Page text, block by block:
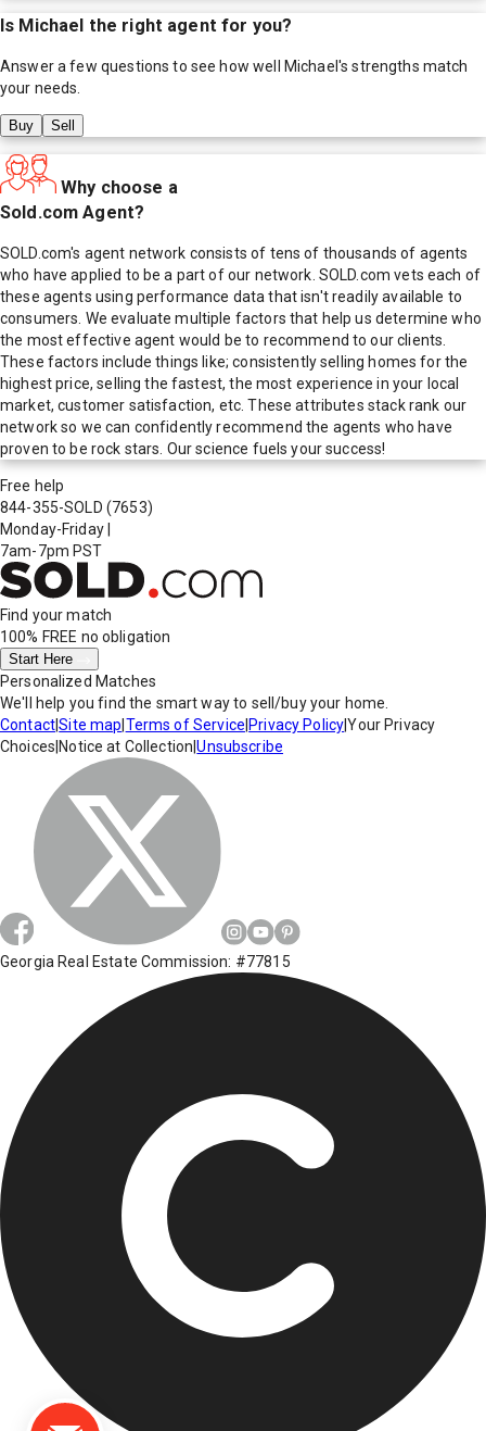
Is Michael the right agent for you?
Answer a few questions to see how well Michael 's strengths match
your needs.
Buy Sell
Why choose a
Sold.com Agent?
SOLD.com's agent network consists of tens of thousands of agents
who have applied to be a part of our network. SOLD.com vets each of
these agents using performance data that isn't readily available to
consumers. We evaluate multiple factors that help us determine who
the most effective agent would be to recommend to our clients.
These factors include things like; consistently selling homes for the
highest price, selling the fastest, the most experience in your local
market, customer satisfaction, etc. These attributes stack rank our
network so we can confidently recommend the agents who have
proven to be rock stars. Our science fuels your success!
Free help
844-355-SOLD (7653)
Monday-Friday
7am-7pm PST
Find your match
100% FREE no obligation
Start Here
Personalized Matches
We'll help you find the smart way to sell/buy your home.
Contact|Site map Terms of Service Privacy Policy|Your Privacy
Choices Notice at Collection |Unsubscribe
Georgia Real Estate Commission: #77815